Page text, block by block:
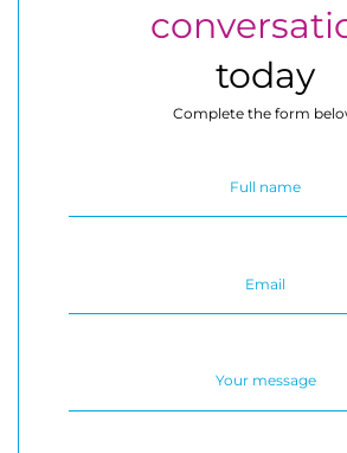
today
Complete the form